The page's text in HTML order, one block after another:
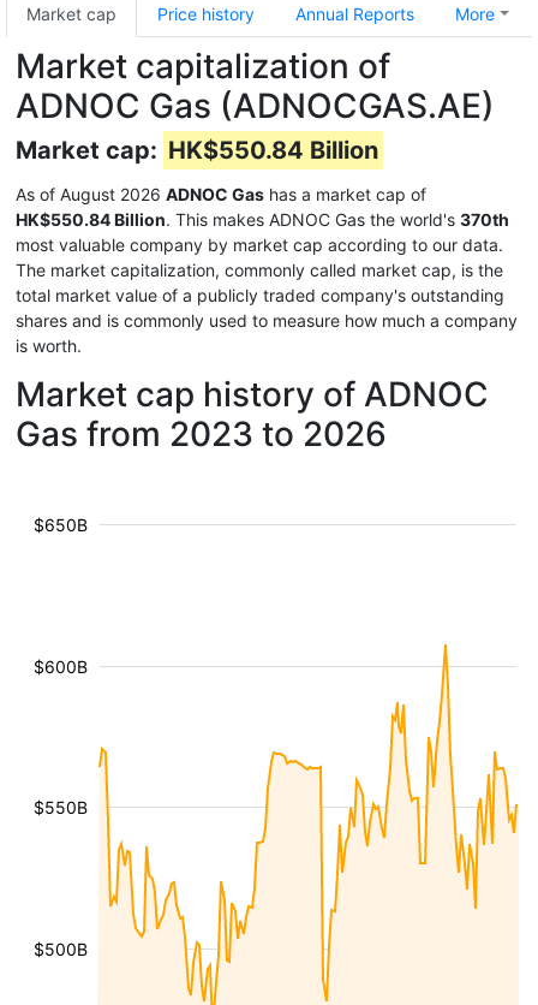
Market cap Price history Annual Reports More
Market capitalization of
ADNOC Gas (ADNOCGAS.AE)
Market cap: HK$550.84 Billion
As of August 2026 ADNOC Gas has a market cap of
HK$550.84 Billion. This makes ADNOC Gas the world's 370th
most valuable company by market cap according to our data.
The market capitalization, commonly called market cap, is the
total market value of a publicly traded company's outstanding
shares and is commonly used to measure how much a company
is worth.
Market cap history of ADNOC
Gas from 2023 to 2026
$500B
$550B
$600B
$650B